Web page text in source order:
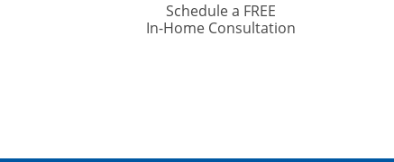
Schedule a FREE
In-Home Consultation